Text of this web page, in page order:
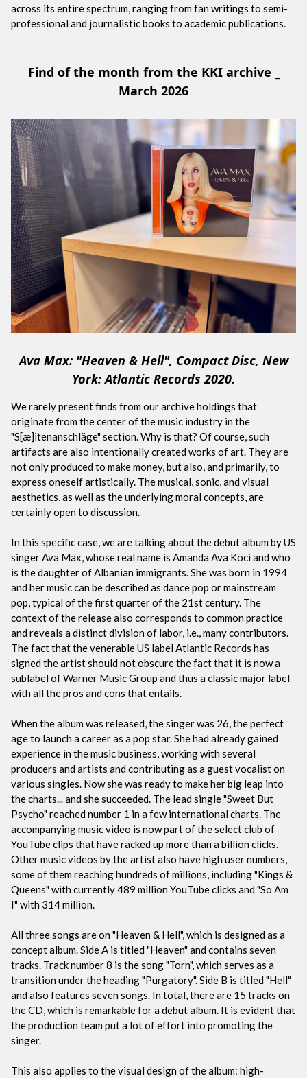
across its entire spectrum, ranging from fan writings to semi-
professional and journalistic books to academic publications.
Find of the month from the KKI archive _
March 2026
Ava Max: "Heaven & Hell", Compact Disc, New
York: Atlantic Records 2020.
We rarely present finds from our archive holdings that
originate from the center of the music industry in the
"S[æ]itenanschläge" section. Why is that? Of course, such
artifacts are also intentionally created works of art. They are
not only produced to make money, but also, and primarily, to
express oneself artistically. The musical, sonic, and visual
aesthetics, as well as the underlying moral concepts, are
certainly open to discussion.
In this specific case, we are talking about the debut album by US
singer Ava Max, whose real name is Amanda Ava Koci and who
is the daughter of Albanian immigrants. She was born in 1994
and her music can be described as dance pop or mainstream
pop, typical of the first quarter of the 21st century. The
context of the release also corresponds to common practice
and reveals a distinct division of labor, i.e., many contributors.
The fact that the venerable US label Atlantic Records has
signed the artist should not obscure the fact that it is now a
sublabel of Warner Music Group and thus a classic major label
with all the pros and cons that entails.
When the album was released, the singer was 26, the perfect
age to launch a career as a pop star. She had already gained
experience in the music business, working with several
producers and artists and contributing as a guest vocalist on
various singles. Now she was ready to make her big leap into
the charts... and she succeeded. The lead single "Sweet But
Psycho" reached number 1 in a few international charts. The
accompanying music video is now part of the select club of
YouTube clips that have racked up more than a billion clicks.
Other music videos by the artist also have high user numbers,
some of them reaching hundreds of millions, including "Kings &
Queens" with currently 489 million YouTube clicks and "So Am
I" with 314 million.
All three songs are on "Heaven & Hell", which is designed as a
concept album. Side A is titled "Heaven" and contains seven
tracks. Track number 8 is the song "Torn", which serves as a
transition under the heading "Purgatory". Side B is titled "Hell"
and also features seven songs. In total, there are 15 tracks on
the CD, which is remarkable for a debut album. It is evident that
the production team put a lot of effort into promoting the
singer.
This also applies to the visual design of the album: high-